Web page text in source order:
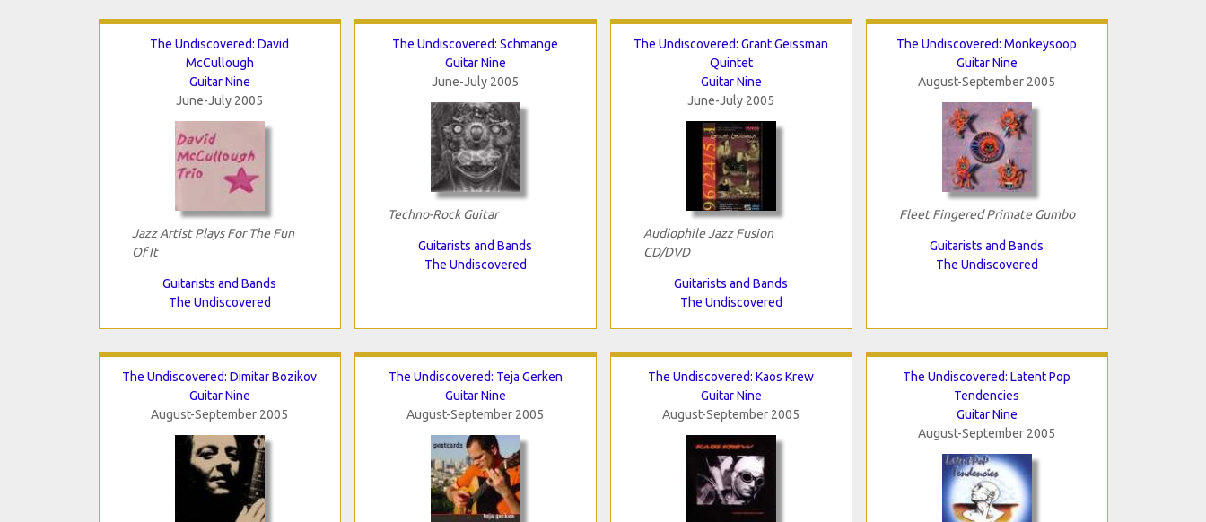
The Undiscovered: David
McCullough
Guitar Nine
June-July 2005
Jazz Artist Plays For The Fun
Of It
Guitarists and Bands
The Undiscovered
The Undiscovered: Schmange
Guitar Nine
June-July 2005
Techno-Rock Guitar
Guitarists and Bands
The Undiscovered
The Undiscovered: Grant Geissman
Quintet
Guitar Nine
June-July 2005
Audiophile Jazz Fusion
CD/DVD
Guitarists and Bands
The Undiscovered
The Undiscovered: Monkeysoop
Guitar Nine
August-September 2005
Fleet Fingered Primate Gumbo
Guitarists and Bands
The Undiscovered
The Undiscovered: Dimitar Bozikov
Guitar Nine
August-September 2005
The Undiscovered: Teja Gerken
Guitar Nine
August-September 2005
The Undiscovered: Kaos Krew
Guitar Nine
August-September 2005
The Undiscovered: Latent Pop
Tendencies
Guitar Nine
August-September 2005